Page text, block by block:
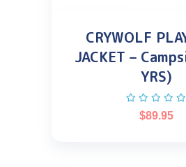
CRYWOLF
JACKET –
YRS)
$89.95